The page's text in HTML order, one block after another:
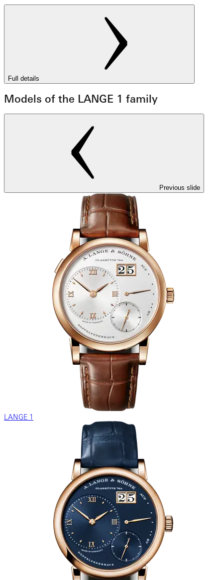
Full details
Models of the LANGE 1 family
Previous slide
LANGE 1